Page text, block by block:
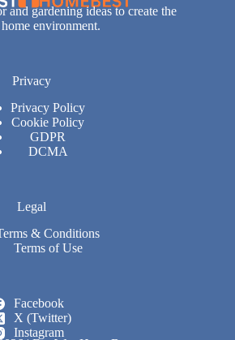
and gardening ideas to create the
environment.
Privacy
Privacy Policy
Cookie Policy
GDPR
DCMA
Legal
& Conditions
Terms of Use
Facebook
X (Twitter)
Instagram